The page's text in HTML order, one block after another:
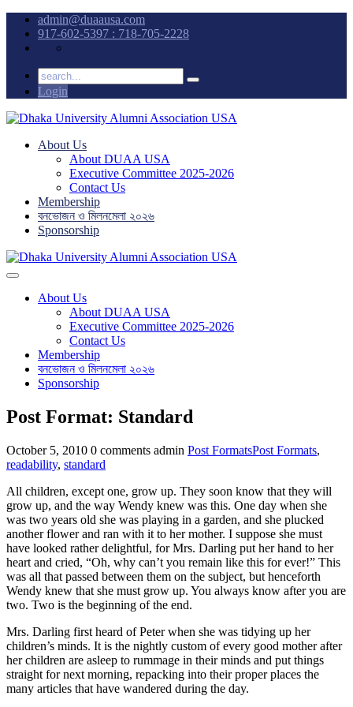
admin@duaausa.com
917-602-5397 : 718-705-2228
Login
About Us
About DUAA USA
Executive Committee 2025-2026
Contact Us
Membership
বনভোজন ও মিলনমেলা ২০২৬
Sponsorship
About Us
About DUAA USA
Executive Committee 2025-2026
Contact Us
Membership
বনভোজন ও মিলনমেলা ২০২৬
Sponsorship
Post Format: Standard
October 5, 2010 0 comments admin Categories
Post FormatsTags
Post Formats,
readability, standard
All children, except one, grow up. They soon know that they will
grow up, and the way Wendy knew was this. One day when she
was two years old she was playing in a garden, and she plucked
another flower and ran with it to her mother. I suppose she must
have looked rather delightful, for Mrs. Darling put her hand to her
heart and cried, “Oh, why can’t you remain like this for ever!” This
was all that passed between them on the subject, but henceforth
Wendy knew that she must grow up. You always know after you are
two. Two is the beginning of the end.
Mrs. Darling first heard of Peter when she was tidying up her
children’s minds. It is the nightly custom of every good mother after
her children are asleep to rummage in their minds and put things
straight for next morning, repacking into their proper places the
many articles that have wandered during the day.